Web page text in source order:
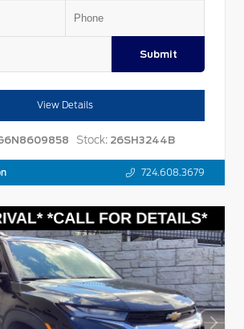
Submit
View Details
Stock: 26SH3244B
724.608.3679